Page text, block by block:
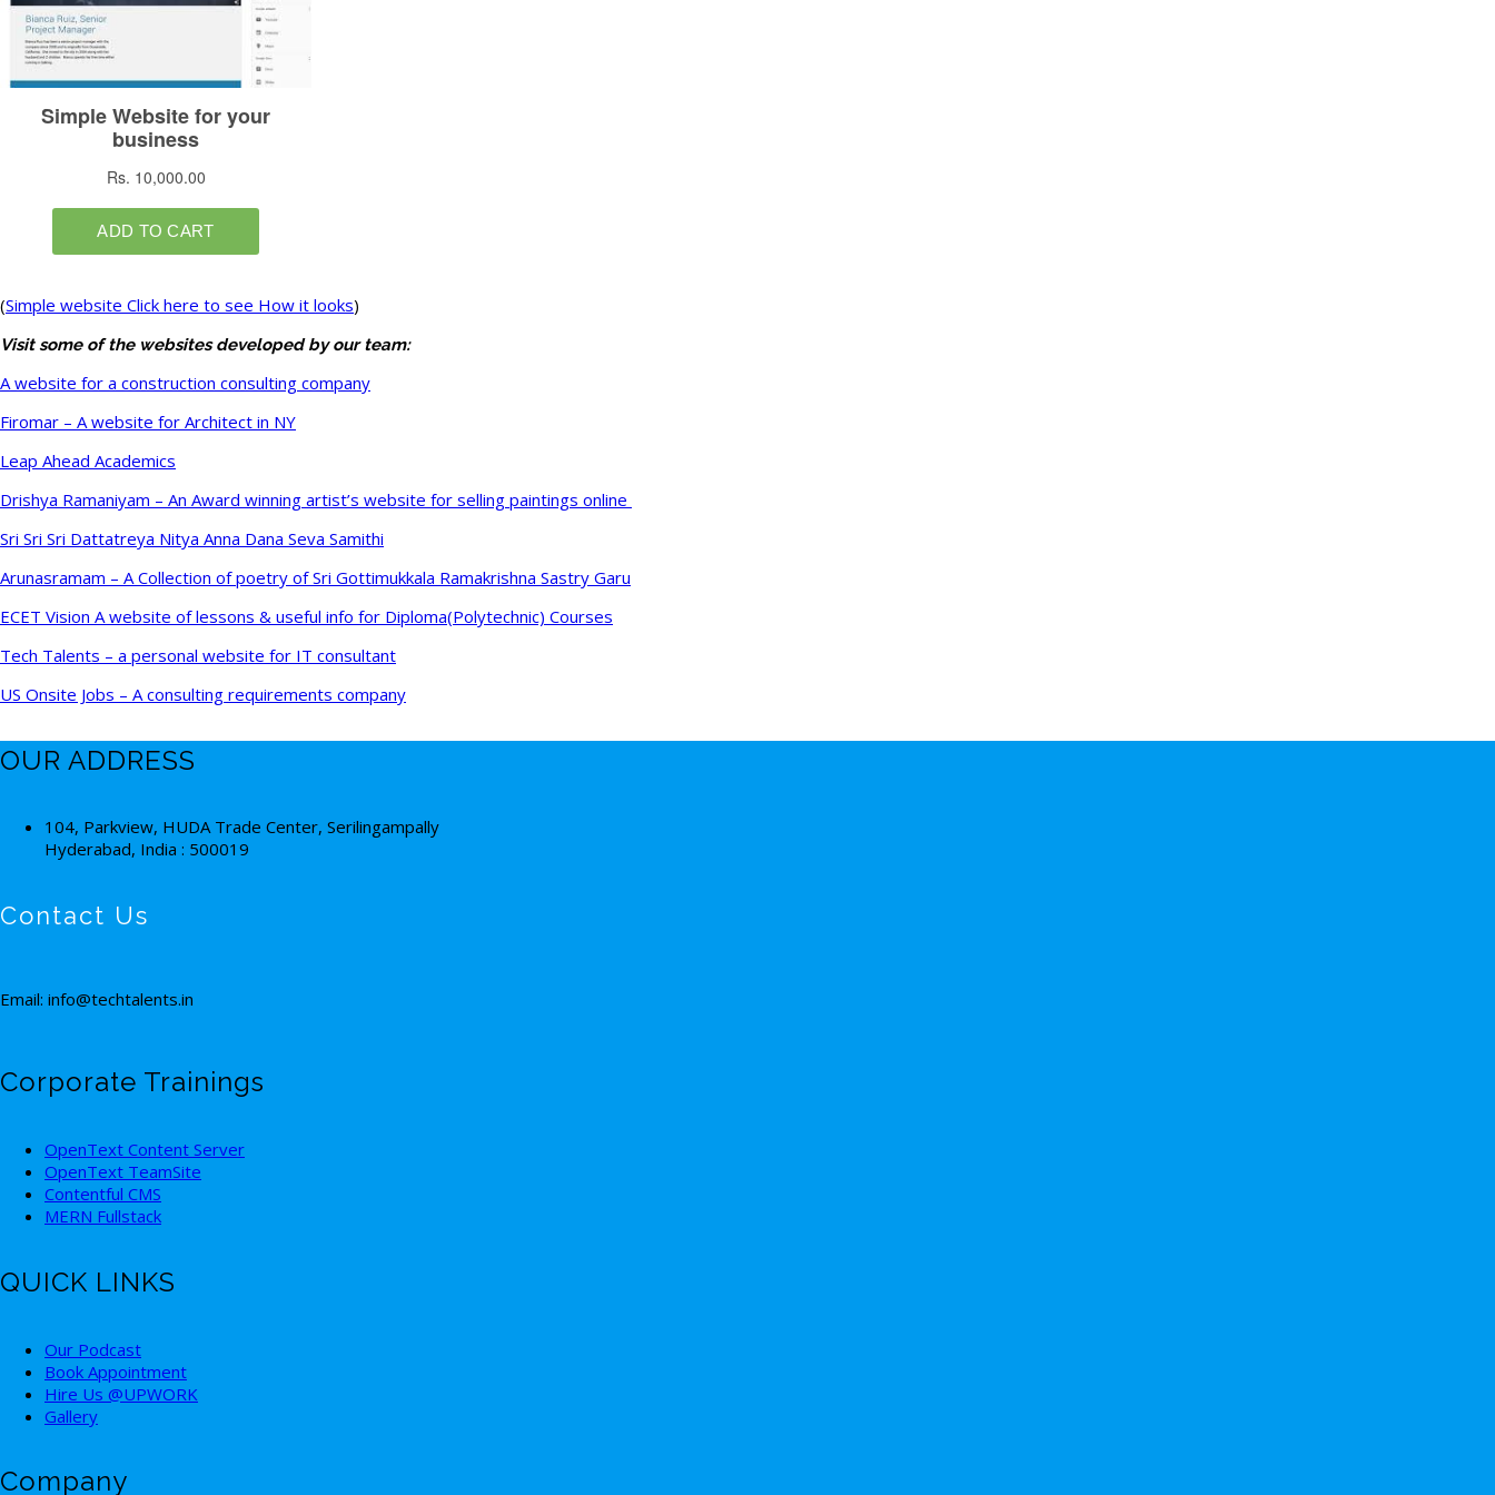
(Simple website Click here to see How it looks)
Visit some of the websites developed by our team:
A website for a construction consulting company
Firomar – A website for Architect in NY
Leap Ahead Academics
Drishya Ramaniyam – An Award winning artist’s website for selling paintings online
Sri Sri Sri Dattatreya Nitya Anna Dana Seva Samithi
Arunasramam – A Collection of poetry of Sri Gottimukkala Ramakrishna Sastry Garu
ECET Vision A website of lessons & useful info for Diploma(Polytechnic) Courses
Tech Talents – a personal website for IT consultant
US Onsite Jobs – A consulting requirements company
OUR ADDRESS
104, Parkview, HUDA Trade Center, Serilingampally
Hyderabad, India : 500019
Contact Us
Email: info@techtalents.in
Corporate Trainings
OpenText Content Server
OpenText TeamSite
Contentful CMS
MERN Fullstack
QUICK LINKS
Our Podcast
Book Appointment
Hire Us @UPWORK
Gallery
Company